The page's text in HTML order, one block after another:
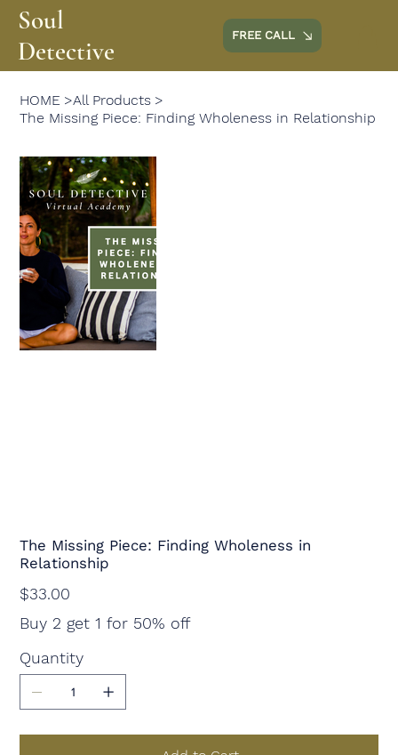
Soul
Detective
FREE CALL
HOME >All Products >
The Missing Piece: Finding Wholeness in Relationship
The Missing Piece: Finding Wholeness in
Relationship
Price
$33.00
Buy 2 get 1 for 50% off
Quantity